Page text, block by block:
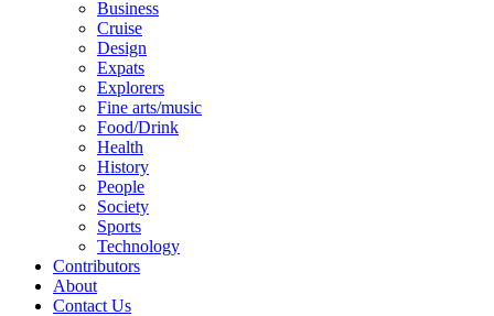
Business
Cruise
Design
Expats
Explorers
Fine arts/music
Food/Drink
Health
History
People
Society
Sports
Technology
Contributors
About
Contact Us